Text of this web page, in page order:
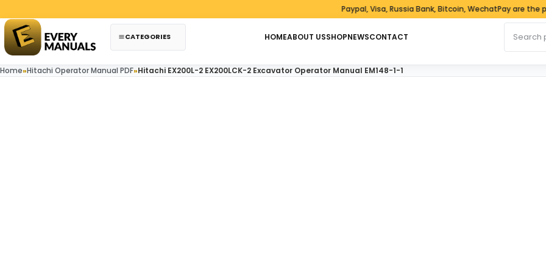
Paypal, Visa, Russia Bank, Bitcoin, WechatPay are the
CATEGORIES HOMEABOUT USSHOPNEWSCONTACT
Home»Hitachi Operator Manual PDF»Hitachi EX200L-2 EX200LCK-2 Excavator Operator Manual EM148-1-1